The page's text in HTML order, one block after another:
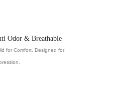
Odor & Breathable
for Comfort. Designed for